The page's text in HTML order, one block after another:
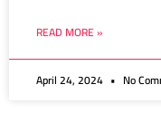
READ MORE »
April 24, 2024 No